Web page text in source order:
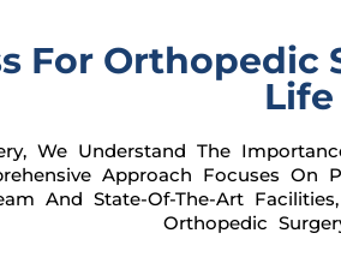
For Orthopedic
Life
We Understand The
Approach Focuses
And State-Of-The-Art
Orthopedic